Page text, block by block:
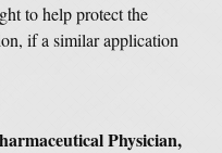
to help protect the
if a similar application
Physician,